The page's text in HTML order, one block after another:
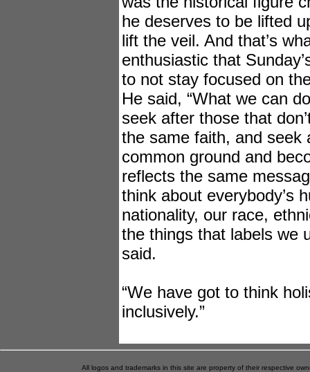
he deserves to be lifted
lift the veil. And that’s
enthusiastic that
to not stay focused on
He said, “What we can
seek after those that
the same faith, and seek
common ground and
reflects the same
think about everybody’s
nationality, our race,
the things that labels we
said.
“We have got to think
inclusively.”
All logos and trademarks in this site are property of their respective